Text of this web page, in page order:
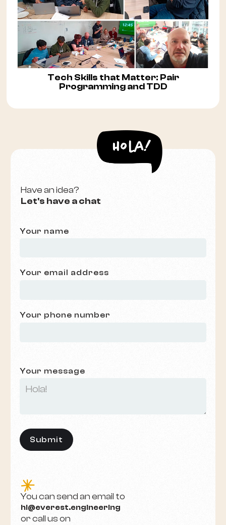
Tech Skills that Matter: Pair
Programming and TDD
Have an idea?
Let's have a chat
Your name
Your email address
Your phone number
Your message
e
You can send an email to
hi@everest.engineering
or call us on